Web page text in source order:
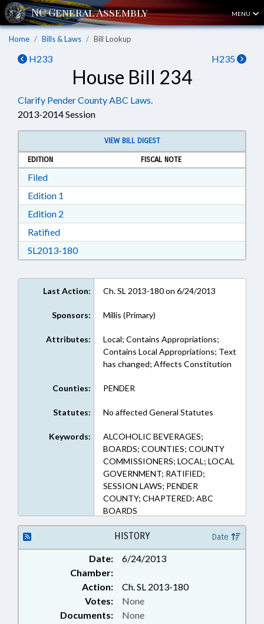
MENU
Home Bills & Laws Bill Lookup
H233 H235
House Bill 234
Clarify Pender County ABC Laws.
2013-2014 Session
VIEW BILL DIGEST
EDITION
FISCAL NOTE
FiledDownload Filed in RTF, Rich Text Format
Edition 1
Edition 2
RatifiedDownload Ratified in RTF, Rich Text Format
SL2013-180Download SL2013-180 in RTF, Rich Text
Last Action: Ch. SL 2013-180 on 6/24/2013
Sponsors: Millis (Primary)
Attributes:
Local; Contains Appropriations;
Contains Local Appropriations; Text
has changed; Affects Constitution
Counties: PENDER
Statutes: No affected General Statutes
Keywords:
ALCOHOLIC BEVERAGES;
BOARDS; COUNTIES; COUNTY
COMMISSIONERS; LOCAL; LOCAL
GOVERNMENT; RATIFIED;
SESSION LAWS; PENDER
COUNTY; CHAPTERED; ABC
BOARDS
HISTORY Date
Date:
6/24/2013
Chamber:
Action:
Ch. SL 2013-180
Documents: None
Votes: None